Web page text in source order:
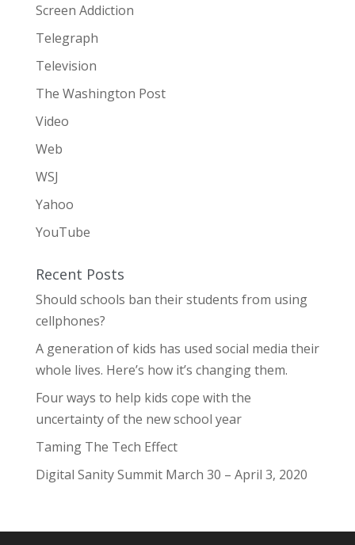
Screen Addiction
Telegraph
Television
The Washington Post
Video
Web
WSJ
Yahoo
YouTube
Recent Posts
Should schools ban their students from using
cellphones?
A generation of kids has used social media their
whole lives. Here’s how it’s changing them.
Four ways to help kids cope with the
uncertainty of the new school year
Taming The Tech Effect
Digital Sanity Summit March 30 – April 3, 2020